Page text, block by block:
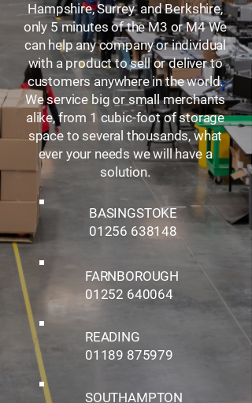
Hampshire, Surrey and Berkshire,
only 5 minutes of the M3 or M4 We
can help any company or individual
with a product to sell or deliver to
customers anywhere in the world.
We service big or small merchants
alike, from 1 cubic-foot of storage
space to several thousands, what
ever your needs we will have a
solution.
BASINGSTOKE
01256 638148
FARNBOROUGH
01252 640064
READING
01189 875979
SOUTHAMPTON